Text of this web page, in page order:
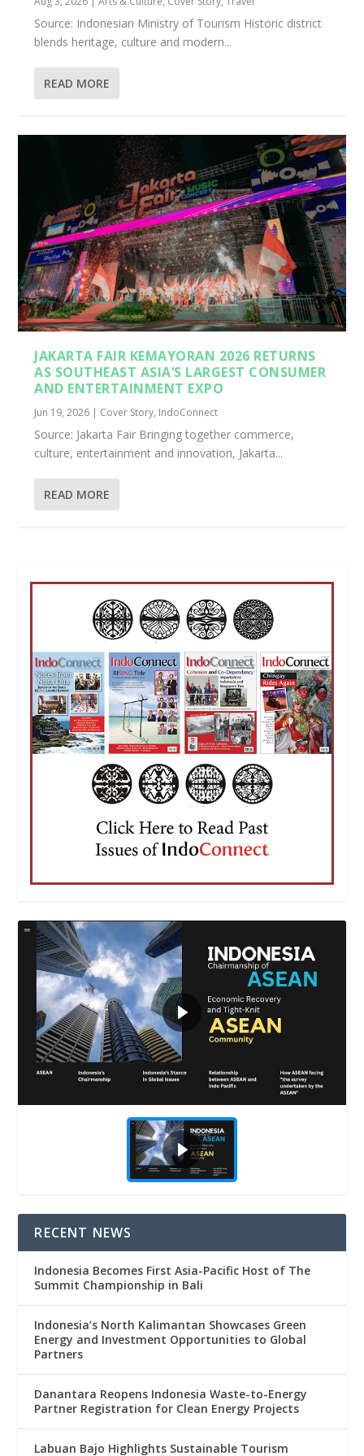
Source: Indonesian Ministry of Tourism Historic district
blends heritage, culture and modern...
READ MORE
JAKARTA FAIR KEMAYORAN 2026 RETURNS
AS SOUTHEAST ASIA’S LARGEST CONSUMER
AND ENTERTAINMENT EXPO
Jun 19, 2026 | Cover Story, IndoConnect
Source: Jakarta Fair Bringing together commerce,
culture, entertainment and innovation, Jakarta...
READ MORE
RECENT NEWS
Indonesia Becomes First Asia-Pacific Host of The
Summit Championship in Bali
Indonesia’s North Kalimantan Showcases Green
Energy and Investment Opportunities to Global
Partners
Danantara Reopens Indonesia Waste-to-Energy
Partner Registration for Clean Energy Projects
Labuan Bajo Highlights Sustainable Tourism